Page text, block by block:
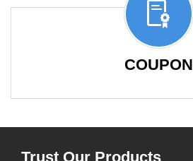
COUPON
Trust Our Products